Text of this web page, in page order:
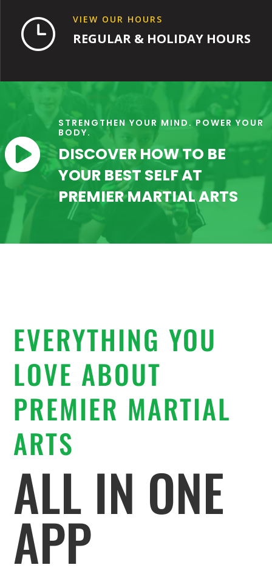
} VIEW OUR HOURS
REGULAR & HOLIDAY HOURS

STRENGTHEN YOUR MIND. POWER YOUR
BODY.
DISCOVER HOW TO BE
YOUR BEST SELF AT
PREMIER MARTIAL ARTS
EVERYTHING YOU
LOVE ABOUT
PREMIER MARTIAL
ARTS
ALL IN ONE
APP